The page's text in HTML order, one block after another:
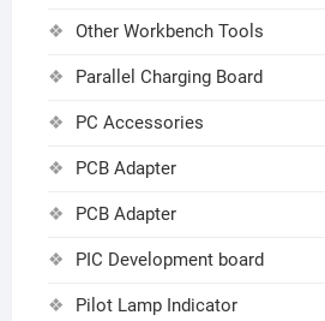
Other Workbench Tools
Parallel Charging Board
PC Accessories
PCB Adapter
PCB Adapter
PIC Development board
Pilot Lamp Indicator